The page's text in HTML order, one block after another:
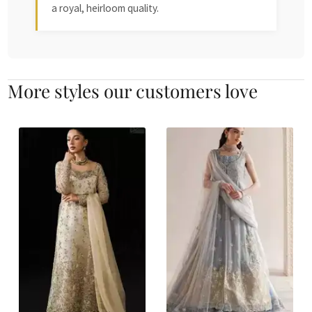
a royal, heirloom quality.
More styles our customers love